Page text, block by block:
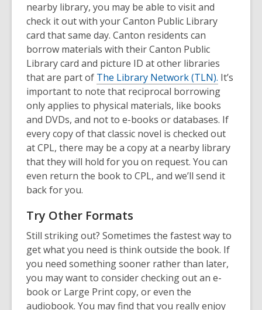
nearby library, you may be able to visit and
check it out with your Canton Public Library
card that same day. Canton residents can
borrow materials with their Canton Public
Library card and picture ID at other libraries
that are part of The Library Network (TLN). It’s
important to note that reciprocal borrowing
only applies to physical materials, like books
and DVDs, and not to e-books or databases. If
every copy of that classic novel is checked out
at CPL, there may be a copy at a nearby library
that they will hold for you on request. You can
even return the book to CPL, and we’ll send it
back for you.
Try Other Formats
Still striking out? Sometimes the fastest way to
get what you need is think outside the book. If
you need something sooner rather than later,
you may want to consider checking out an e-
book or Large Print copy, or even the
audiobook. You may find that you really enjoy